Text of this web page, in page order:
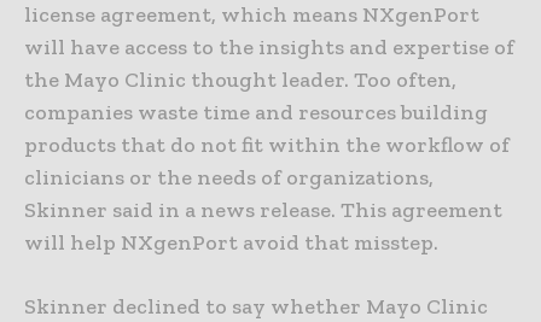
license agreement, which means NXgenPort
will have access to the insights and expertise of
the Mayo Clinic thought leader. Too often,
companies waste time and resources building
products that do not fit within the workflow of
clinicians or the needs of organizations,
Skinner said in a news release. This agreement
will help NXgenPort avoid that misstep.
Skinner declined to say whether Mayo Clinic